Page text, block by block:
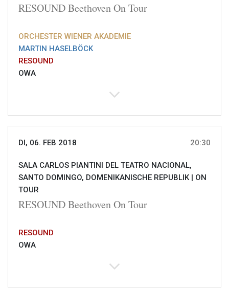
RESOUND Beethoven On Tour
ORCHESTER WIENER AKADEMIE
MARTIN HASELBÖCK
RESOUND
OWA
DI, 06. FEB 2018 20:30
SALA CARLOS PIANTINI DEL TEATRO NACIONAL,
SANTO DOMINGO, DOMENIKANISCHE REPUBLIK | ON
TOUR
RESOUND Beethoven On Tour
RESOUND
OWA